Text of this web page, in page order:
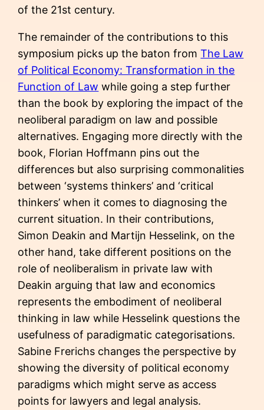
of the 21st century.
The remainder of the contributions to this
symposium picks up the baton fromThe Law
of Political Economy: Transformation in the
Function of Law while going a step further
than the book by exploring the impact of the
neoliberal paradigm on law and possible
alternatives. Engaging more directly with the
book, Florian Hoffmann pins out the
differences but also surprising commonalities
between ‘systems thinkers’ and ‘critical
thinkers’ when it comes to diagnosing the
current situation. In their contributions,
Simon Deakin and Martijn Hesselink, on the
other hand, take different positions on the
role of neoliberalism in private law with
Deakin arguing that law and economics
represents the embodiment of neoliberal
thinking in law while Hesselink questions the
usefulness of paradigmatic categorisations.
Sabine Frerichs changes the perspective by
showing the diversity of political economy
paradigms which might serve as access
points for lawyers and legal analysis.